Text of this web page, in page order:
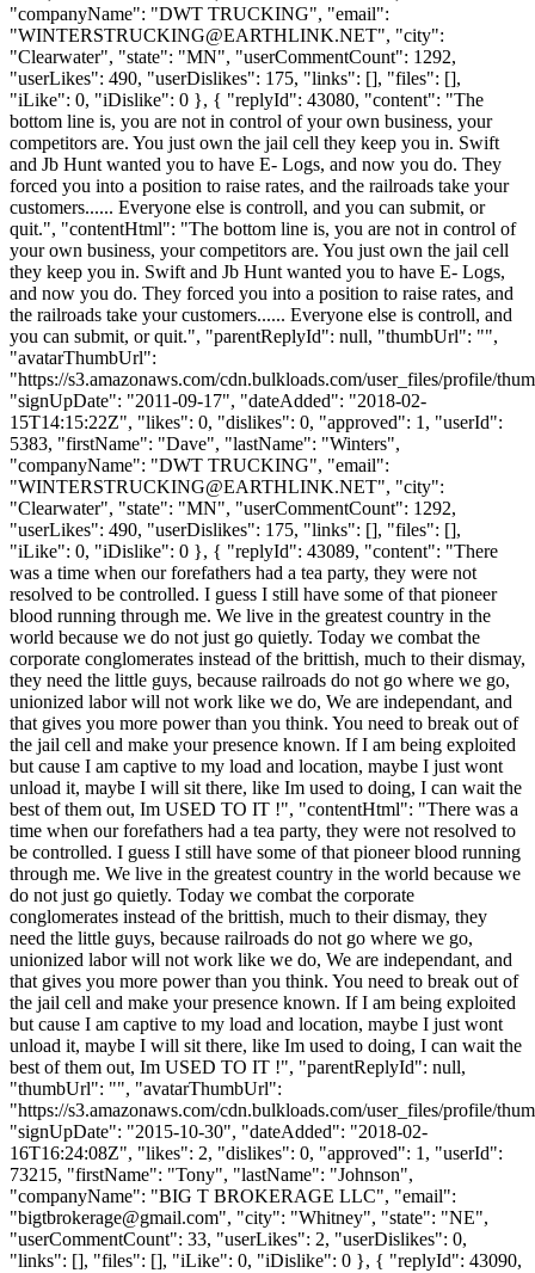
"companyName": "DWT TRUCKING", "email":
"WINTERSTRUCKING@EARTHLINK.NET", "city":
"Clearwater", "state": "MN", "userCommentCount": 1292,
"userLikes": 490, "userDislikes": 175, "links": [], "files": [],
"iLike": 0, "iDislike": 0 }, { "replyId": 43080, "content": "The
bottom line is, you are not in control of your own business, your
competitors are. You just own the jail cell they keep you in. Swift
and Jb Hunt wanted you to have E- Logs, and now you do. They
forced you into a position to raise rates, and the railroads take your
customers...... Everyone else is controll, and you can submit, or
quit.", "contentHtml": "The bottom line is, you are not in control of
your own business, your competitors are. You just own the jail cell
they keep you in. Swift and Jb Hunt wanted you to have E- Logs,
and now you do. They forced you into a position to raise rates, and
the railroads take your customers...... Everyone else is controll, and
you can submit, or quit.", "parentReplyId": null, "thumbUrl": "",
"avatarThumbUrl":
"https://s3.amazonaws.com/cdn.bulkloads.com/user_files/profile/
"signUpDate": "2011-09-17", "dateAdded": "2018-02-
15T14:15:22Z", "likes": 0, "dislikes": 0, "approved": 1, "userId":
5383, "firstName": "Dave", "lastName": "Winters",
"companyName": "DWT TRUCKING", "email":
"WINTERSTRUCKING@EARTHLINK.NET", "city":
"Clearwater", "state": "MN", "userCommentCount": 1292,
"userLikes": 490, "userDislikes": 175, "links": [], "files": [],
"iLike": 0, "iDislike": 0 }, { "replyId": 43089, "content": "There
was a time when our forefathers had a tea party, they were not
resolved to be controlled. I guess I still have some of that pioneer
blood running through me. We live in the greatest country in the
world because we do not just go quietly. Today we combat the
corporate conglomerates instead of the brittish, much to their dismay,
they need the little guys, because railroads do not go where we go,
unionized labor will not work like we do, We are independant, and
that gives you more power than you think. You need to break out of
the jail cell and make your presence known. If I am being exploited
but cause I am captive to my load and location, maybe I just wont
unload it, maybe I will sit there, like Im used to doing, I can wait the
best of them out, Im USED TO IT !", "contentHtml": "There was a
time when our forefathers had a tea party, they were not resolved to
be controlled. I guess I still have some of that pioneer blood running
through me. We live in the greatest country in the world because we
do not just go quietly. Today we combat the corporate
conglomerates instead of the brittish, much to their dismay, they
need the little guys, because railroads do not go where we go,
unionized labor will not work like we do, We are independant, and
that gives you more power than you think. You need to break out of
the jail cell and make your presence known. If I am being exploited
but cause I am captive to my load and location, maybe I just wont
unload it, maybe I will sit there, like Im used to doing, I can wait the
best of them out, Im USED TO IT !", "parentReplyId": null,
"thumbUrl": "", "avatarThumbUrl":
"https://s3.amazonaws.com/cdn.bulkloads.com/user_files/profile/
"signUpDate": "2015-10-30", "dateAdded": "2018-02-
16T16:24:08Z", "likes": 2, "dislikes": 0, "approved": 1, "userId":
73215, "firstName": "Tony", "lastName": "Johnson",
"companyName": "BIG T BROKERAGE LLC", "email":
"bigtbrokerage@gmail.com", "city": "Whitney", "state": "NE",
"userCommentCount": 33, "userLikes": 2, "userDislikes": 0,
"links": [], "files": [], "iLike": 0, "iDislike": 0 }, { "replyId": 43090,